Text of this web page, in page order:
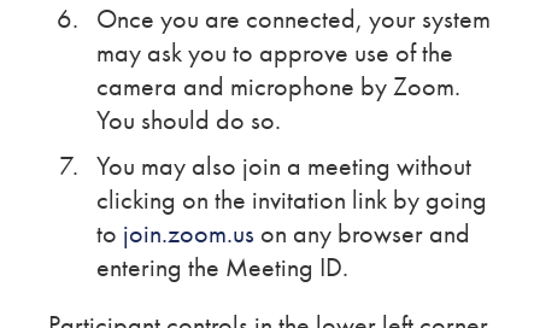
Once you are connected, your system
may ask you to approve use of the
camera and microphone by Zoom.
You should do so.
You may also join a meeting without
clicking on the invitation link by going
to join.zoom.us on any browser and
entering the Meeting ID.